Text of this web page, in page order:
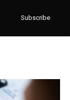
Subscribe